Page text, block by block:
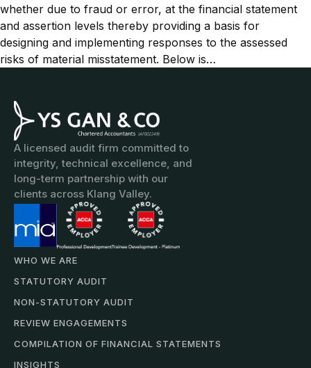
whether due to fraud or error, at the financial statement
and assertion levels thereby providing a basis for
designing and implementing responses to the assessed
risks of material misstatement. Below is…
A licensed audit firm committed to
integrity, technical excellence, and
long-term partnership with our
clients across Klang Valley.
WHO WE ARE
STATUTORY AUDIT
NON-STATUTORY AUDIT
REVIEW ENGAGEMENTS
COMPILATION OF FINANCIAL STATEMENTS
INSIGHTS